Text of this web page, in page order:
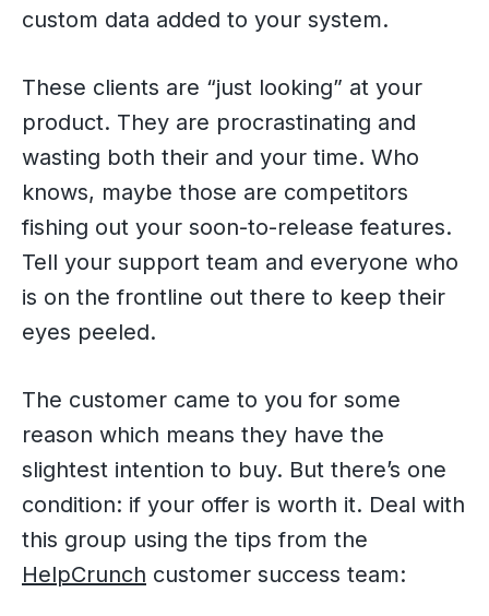
custom data added to your system.
These clients are “just looking” at your
product. They are procrastinating and
wasting both their and your time. Who
knows, maybe those are competitors
fishing out your soon-to-release features.
Tell your support team and everyone who
is on the frontline out there to keep their
eyes peeled.
The customer came to you for some
reason which means they have the
slightest intention to buy. But there’s one
condition: if your offer is worth it. Deal with
this group using the tips from the
HelpCrunch customer success team: